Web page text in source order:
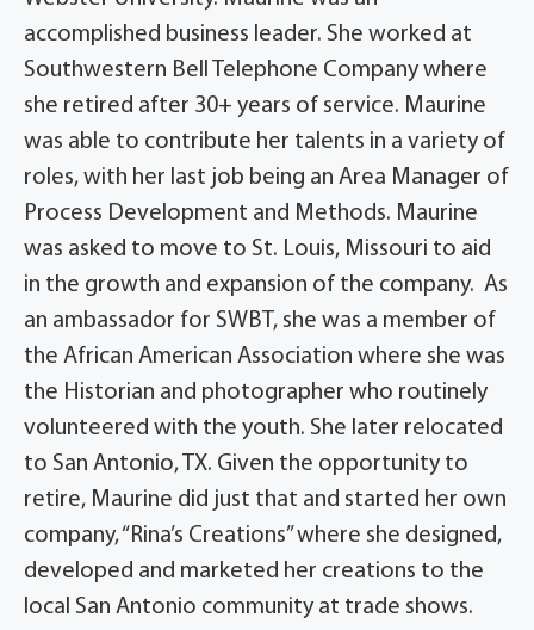
accomplished business leader. She worked at
Southwestern Bell Telephone Company where
she retired after 30+ years of service. Maurine
was able to contribute her talents in a variety of
roles, with her last job being an Area Manager of
Process Development and Methods. Maurine
was asked to move to St. Louis, Missouri to aid
in the growth and expansion of the company. As
an ambassador for SWBT, she was a member of
the African American Association where she was
the Historian and photographer who routinely
volunteered with the youth. She later relocated
to San Antonio, TX. Given the opportunity to
retire, Maurine did just that and started her own
company, “Rina’s Creations” where she designed,
developed and marketed her creations to the
local San Antonio community at trade shows.